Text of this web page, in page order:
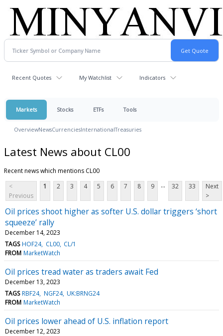
Recent Quotes My Watchlist Indicators
Markets Stocks ETFs Tools
OverviewNewsCurrenciesInternationalTreasuries
Latest News about CL00
Recent news which mentions CL00
<
Previous
1 2 3 4 5 6 7 8 9 ... 32 33
Next
>
Oil prices shoot higher as softer U.S. dollar triggers ‘short
squeeze’ rally
December 14, 2023
TAGS HOF24 CL00 CL/1
FROM MarketWatch
Oil prices tread water as traders await Fed
December 13, 2023
TAGS RBF24 NGF24 UK:BRNG24
FROM MarketWatch
Oil prices lower ahead of U.S. inflation report
December 12, 2023